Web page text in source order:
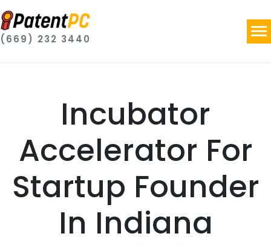
(669) 232 3440
Incubator
Accelerator For
Startup Founder
In Indiana